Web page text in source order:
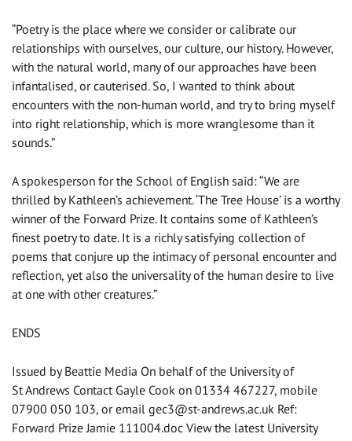
“Poetry is the place where we consider or calibrate our
relationships with ourselves, our culture, our history. However,
with the natural world, many of our approaches have been
infantalised, or cauterised. So, I wanted to think about
encounters with the non-human world, and try to bring myself
into right relationship, which is more wranglesome than it
sounds.”
A spokesperson for the School of English said: “We are
thrilled by Kathleen’s achievement. ‘The Tree House’ is a worthy
winner of the Forward Prize. It contains some of Kathleen’s
finest poetry to date. It is a richly satisfying collection of
poems that conjure up the intimacy of personal encounter and
reflection, yet also the universality of the human desire to live
at one with other creatures.”
ENDS
Issued by Beattie Media On behalf of the University of
St Andrews Contact Gayle Cook on 01334 467227, mobile
07900 050 103, or email gec3@st-andrews.ac.uk Ref:
Forward Prize Jamie 111004.doc View the latest University